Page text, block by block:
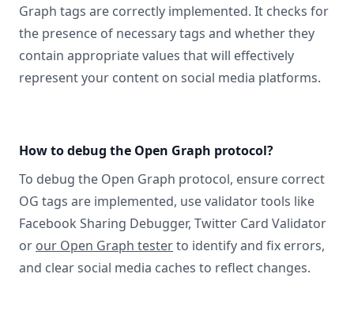
Graph tags are correctly implemented. It checks for
the presence of necessary tags and whether they
contain appropriate values that will effectively
represent your content on social media platforms.
How to debug the Open Graph protocol?
To debug the Open Graph protocol, ensure correct
OG tags are implemented, use validator tools like
Facebook Sharing Debugger, Twitter Card Validator
or our Open Graph testerto identify and fix errors,
and clear social media caches to reflect changes.